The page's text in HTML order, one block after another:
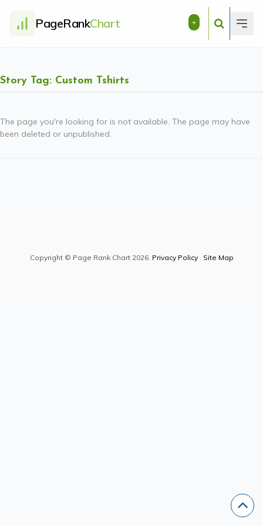
PageRankChart +
Story Tag: Custom Tshirts
The page you're looking for is not available. The page may have
been deleted or unpublished.
Copyright © Page Rank Chart 2026. Privacy Policy. Site Map